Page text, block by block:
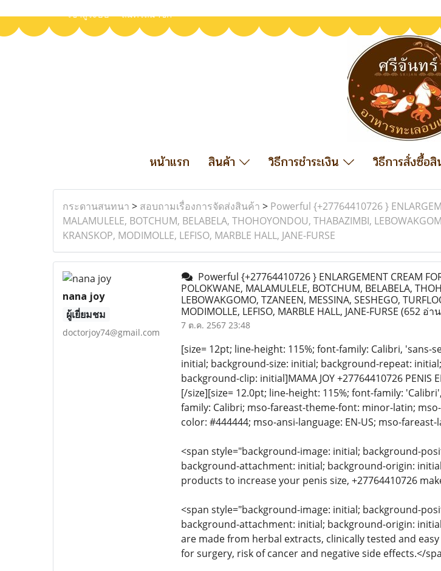
เข้าสู่ระบบ สมัครสมาชิก
หน้าแรก สินค้า วิธีการชำระเงิน วิธีการสั่งซื้อสิ
กระดานสนทนา > สอบถามเรื่องการจัดส่งสินค้า > Powerful {+27764410726 }
MALAMULELE, BOTCHUM, BELABELA, THOHOYONDOU, THABAZIMBI,
KRANSKOP, MODIMOLLE, LEFISO, MARBLE HALL, JANE-FURSE
nana joy
ผู้เยี่ยมชม
doctorjoy74@gmail.com
Powerful {+27764410726 } ENLARGEMENT CREAM
POLOKWANE, MALAMULELE, BOTCHUM, BELABELA,
LEBOWAKGOMO, TZANEEN, MESSINA, SESHEGO,
MODIMOLLE, LEFISO, MARBLE HALL, JANE-FURSE (652 อ่า
7 ต.ค. 2567 23:48
[size= 12pt; line-height: 115%; font-family: Calibri,
initial; background-size: initial; background-repeat:
background-clip: initial]MAMA JOY +27764410726 PENIS
[/size][size= 12.0pt; line-height: 115%; font-family:
family: Calibri; mso-fareast-theme-font: minor-latin;
color: #444444; mso-ansi-language: EN-US; mso-fareast-
<span style="background-image: initial; background-
background-attachment: initial; background-origin:
products to increase your penis size, +27764410726
<span style="background-image: initial; background-
background-attachment: initial; background-origin:
are made from herbal extracts, clinically tested and
for surgery, risk of cancer and negative side effects.</